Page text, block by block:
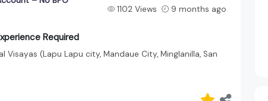
1102 Views 9 months ago
Required
Visayas (Lapu Lapu city, Mandaue City, Minglanilla, San